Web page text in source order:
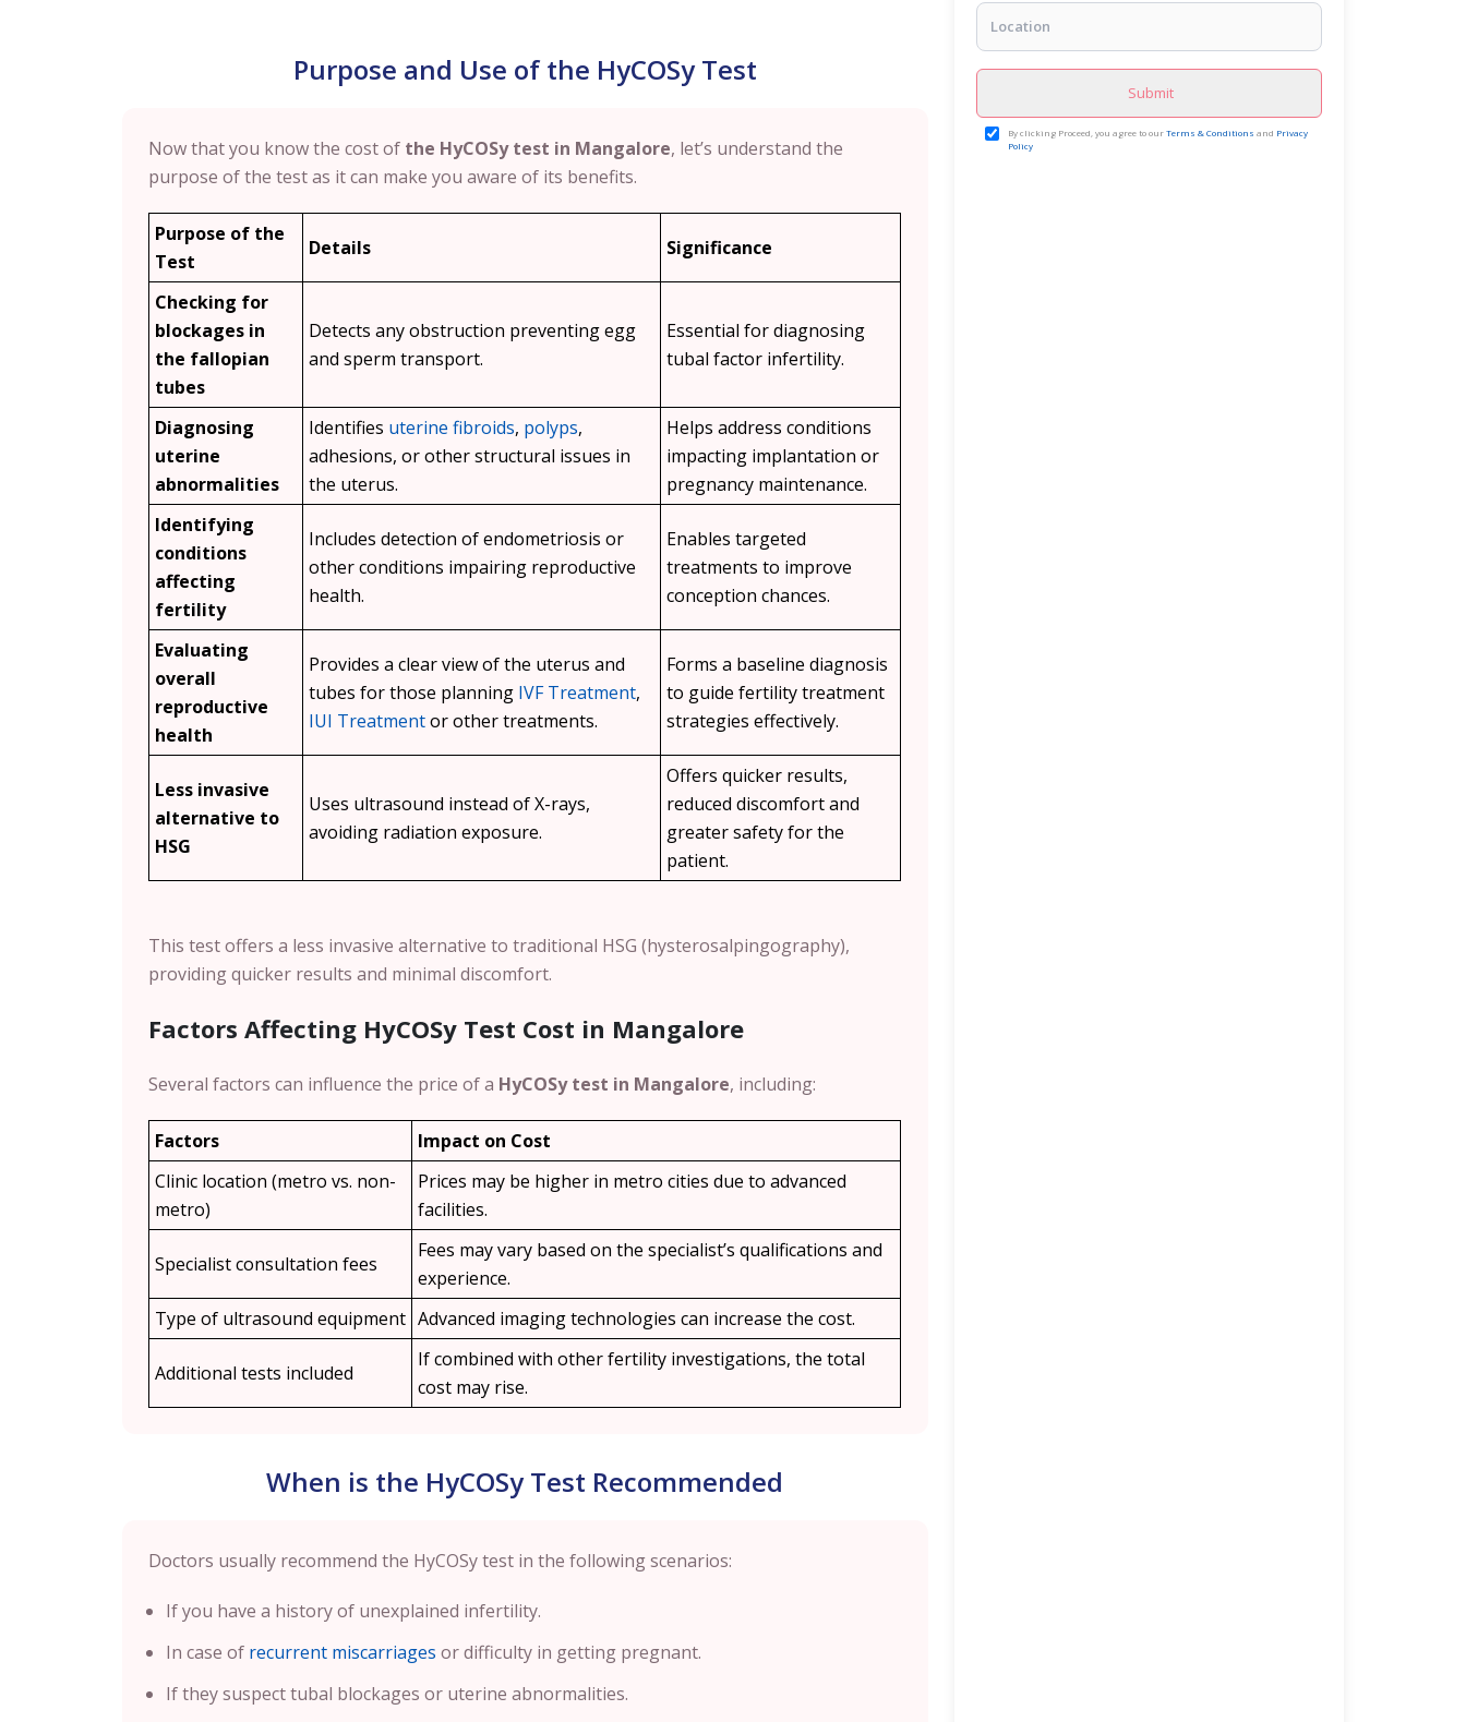
Purpose and Use of the HyCOSy Test
Now that you know the cost of the HyCOSy test in Mangalore, let’s understand the
purpose of the test as it can make you aware of its benefits.
Purpose of the
Test
Details Significance
Checking for
blockages in
the fallopian
tubes
Detects any obstruction preventing egg
and sperm transport.
Essential for diagnosing
tubal factor infertility.
Diagnosing
uterine
abnormalities
Identifies uterine fibroids, polyps,
adhesions, or other structural issues in
the uterus.
Helps address conditions
impacting implantation or
pregnancy maintenance.
Identifying
conditions
affecting
fertility
Includes detection of endometriosis or
other conditions impairing reproductive
health.
Enables targeted
treatments to improve
conception chances.
Evaluating
overall
reproductive
health
Provides a clear view of the uterus and
tubes for those planning IVF Treatment,
IUI Treatmentor other treatments.
Forms a baseline diagnosis
to guide fertility treatment
strategies effectively.
Less invasive
alternative to
HSG
Uses ultrasound instead of X-rays,
avoiding radiation exposure.
Offers quicker results,
reduced discomfort and
greater safety for the
patient.
This test offers a less invasive alternative to traditional HSG (hysterosalpingography),
providing quicker results and minimal discomfort.
Factors Affecting HyCOSy Test Cost in Mangalore
Several factors can influence the price of a HyCOSy test in Mangalore, including:
Factors
Impact on Cost
Clinic location (metro vs. non-
metro)
Prices may be higher in metro cities due to advanced
facilities.
Specialist consultation fees
Fees may vary based on the specialist’s qualifications and
experience.
Type of ultrasound equipment Advanced imaging technologies can increase the cost.
Additional tests included
If combined with other fertility investigations, the total
cost may rise.
When is the HyCOSy Test Recommended
Doctors usually recommend the HyCOSy test in the following scenarios:
If you have a history of unexplained infertility.
In case of recurrent miscarriages or difficulty in getting pregnant.
If they suspect tubal blockages or uterine abnormalities.
Submit
By clicking Proceed, you agree to ourTerms & Conditions and Privacy
Policy